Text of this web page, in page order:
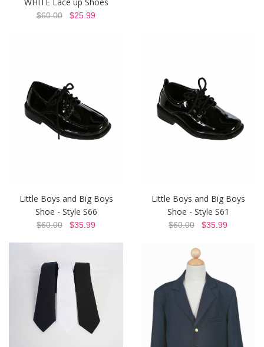
WHITE Lace up Shoes
$60.00 $25.99
Little Boys and Big Boys
Shoe - Style S66
$60.00 $35.99
Little Boys and Big Boys
Shoe - Style S61
$60.00 $35.99